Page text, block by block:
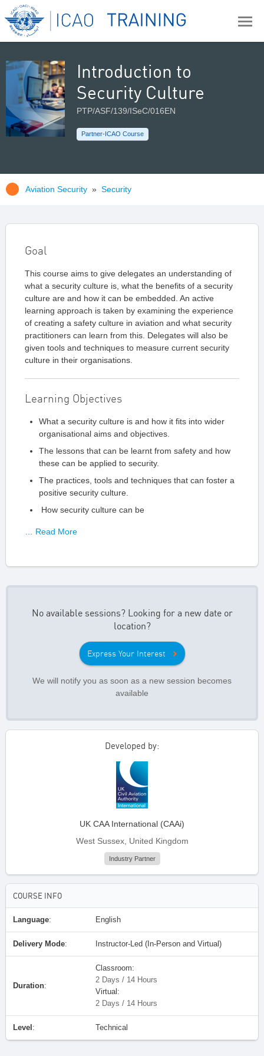
Introduction to
Security Culture
PTP/ASF/139/ISeC/016EN
Partner-ICAO Course
Aviation Security » Security
Goal
This course aims to give delegates an understanding of
what a security culture is, what the benefits of a security
culture are and how it can be embedded. An active
learning approach is taken by examining the experience
of creating a safety culture in aviation and what security
practitioners can learn from this. Delegates will also be
given tools and techniques to measure current security
culture in their organisations.
Learning Objectives
What a security culture is and how it fits into wider
organisational aims and objectives.
The lessons that can be learnt from safety and how
these can be applied to security.
The practices, tools and techniques that can foster a
positive security culture.
How security culture can be
… Read More
No available sessions? Looking for a new date or
location?
Express Your Interest
We will notify you as soon as a new session becomes
available
Developed by:
UK CAA International (CAAi)
West Sussex, United Kingdom
Industry Partner
COURSE INFO
Language: English
Delivery Mode: Instructor-Led (In-Person and Virtual)
Duration:
Classroom:
2 Days / 14 Hours
Virtual:
2 Days / 14 Hours
Level : Technical